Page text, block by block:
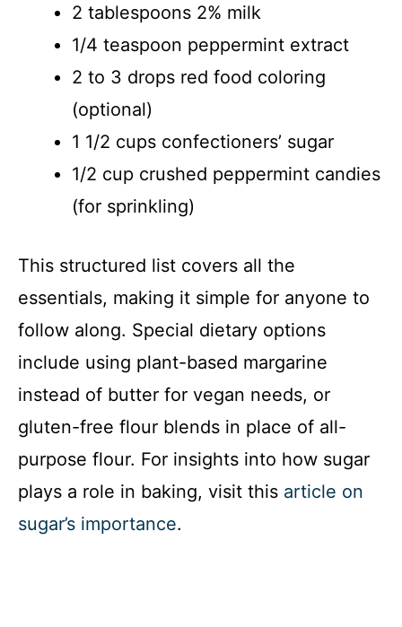
2 tablespoons 2% milk
1/4 teaspoon peppermint extract
2 to 3 drops red food coloring
(optional)
1 1/2 cups confectioners’ sugar
1/2 cup crushed peppermint candies
(for sprinkling)
This structured list covers all the
essentials, making it simple for anyone to
follow along. Special dietary options
include using plant-based margarine
instead of butter for vegan needs, or
gluten-free flour blends in place of all-
purpose flour. For insights into how sugar
plays a role in baking, visit this article on
sugar’s importance.